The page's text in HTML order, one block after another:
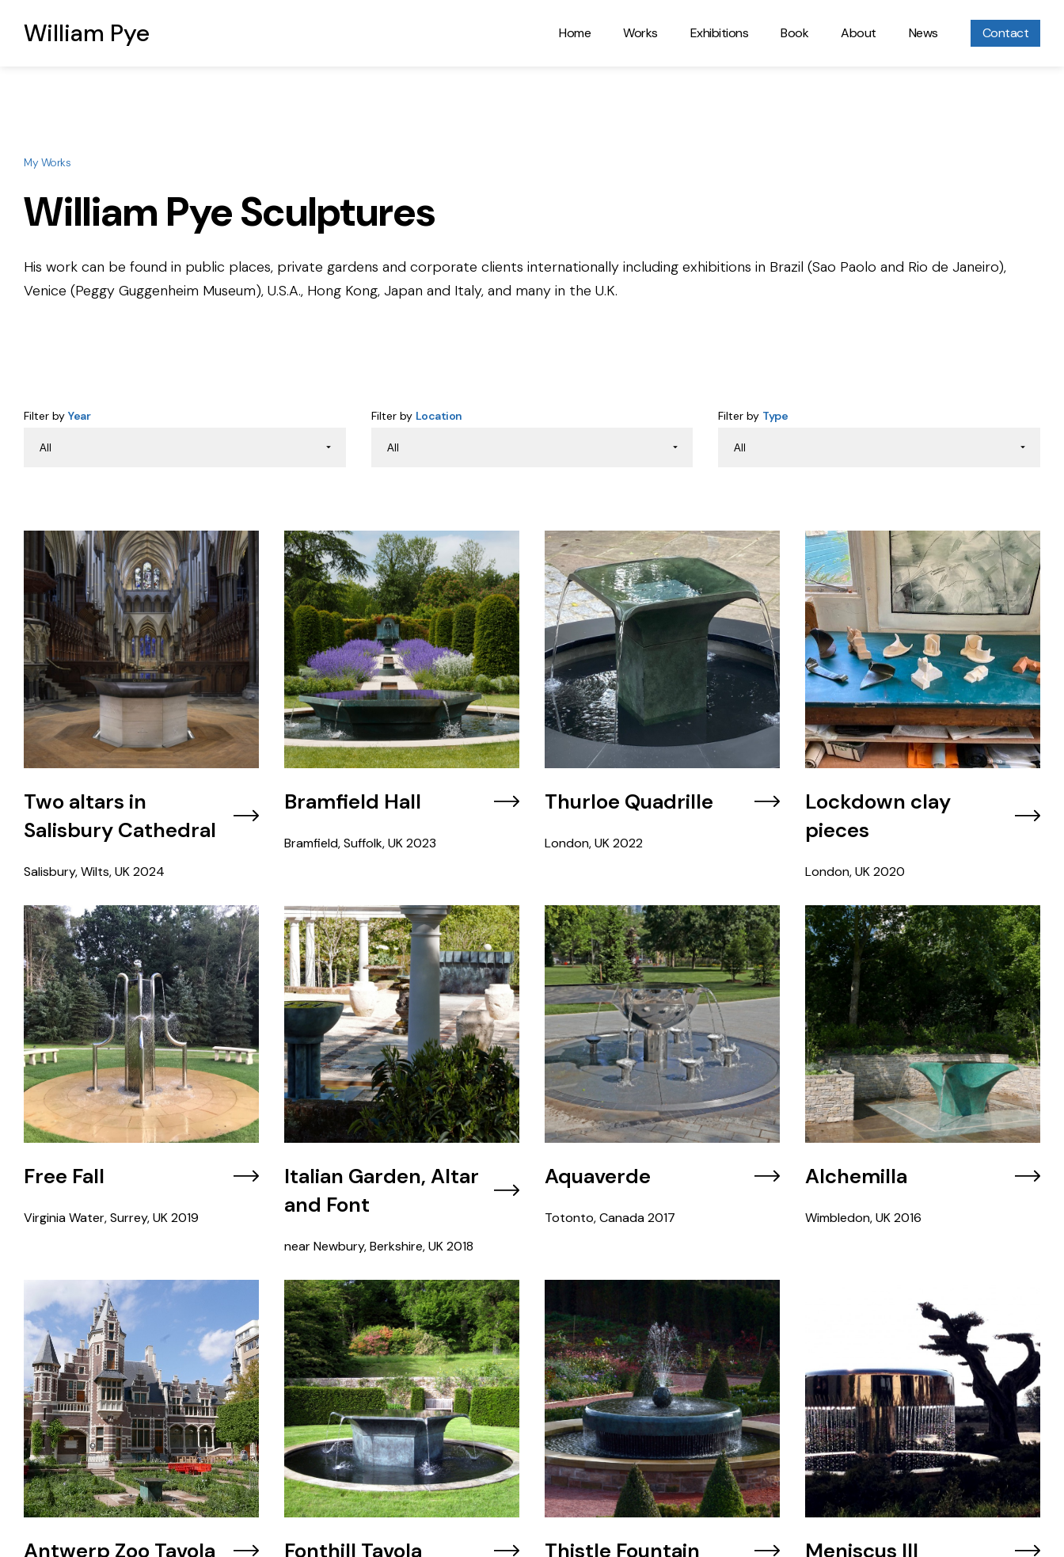
William Pye Home Works Exhibitions Book About News Contact
My Works
William Pye Sculptures
His work can be found in public places, private gardens and corporate clients internationally including exhibitions in Brazil (Sao Paolo and Rio de Janeiro),
Venice (Peggy Guggenheim Museum), U.S.A., Hong Kong, Japan and Italy, and many in the U.K.
Filter by Year Filter by Location Filter by Type
Two altars in
Salisbury Cathedral
Salisbury, Wilts, UK2024
Bramfield Hall
Bramfield, Suffolk, UK2023
Thurloe Quadrille
London, UK2022
Lockdown clay
pieces
London, UK2020
Free Fall
Virginia Water, Surrey, UK2019
Italian Garden, Altar
and Font
near Newbury, Berkshire, UK2018
Aquaverde
Totonto, Canada2017
Alchemilla
Wimbledon, UK2016
Antwerp Zoo Tavola Fonthill Tavola Thistle Fountain Meniscus III